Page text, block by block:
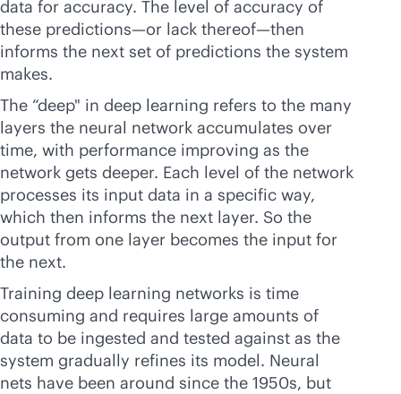
data for accuracy. The level of accuracy of
these predictions—or lack thereof—then
informs the next set of predictions the system
makes.
The “deep" in deep learning refers to the many
layers the neural network accumulates over
time, with performance improving as the
network gets deeper. Each level of the network
processes its input data in a specific way,
which then informs the next layer. So the
output from one layer becomes the input for
the next.
Training deep learning networks is time
consuming and requires large amounts of
data to be ingested and tested against as the
system gradually refines its model. Neural
nets have been around since the 1950s, but